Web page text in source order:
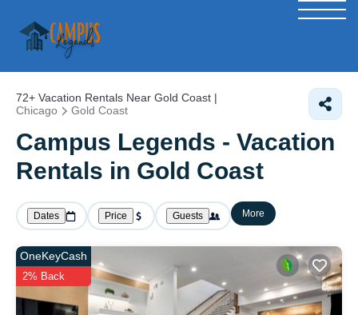
72+ Vacation Rentals Near Gold Coast |
Chicago
Gold Coast
Campus Legends - Vacation
Rentals in Gold Coast
Dates Price Guests More
OneKeyCash
2% Back